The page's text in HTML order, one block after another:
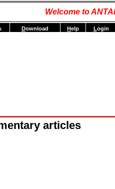
Welcome to
articles
Download Help Login